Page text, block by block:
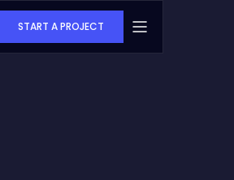
START A PROJECT